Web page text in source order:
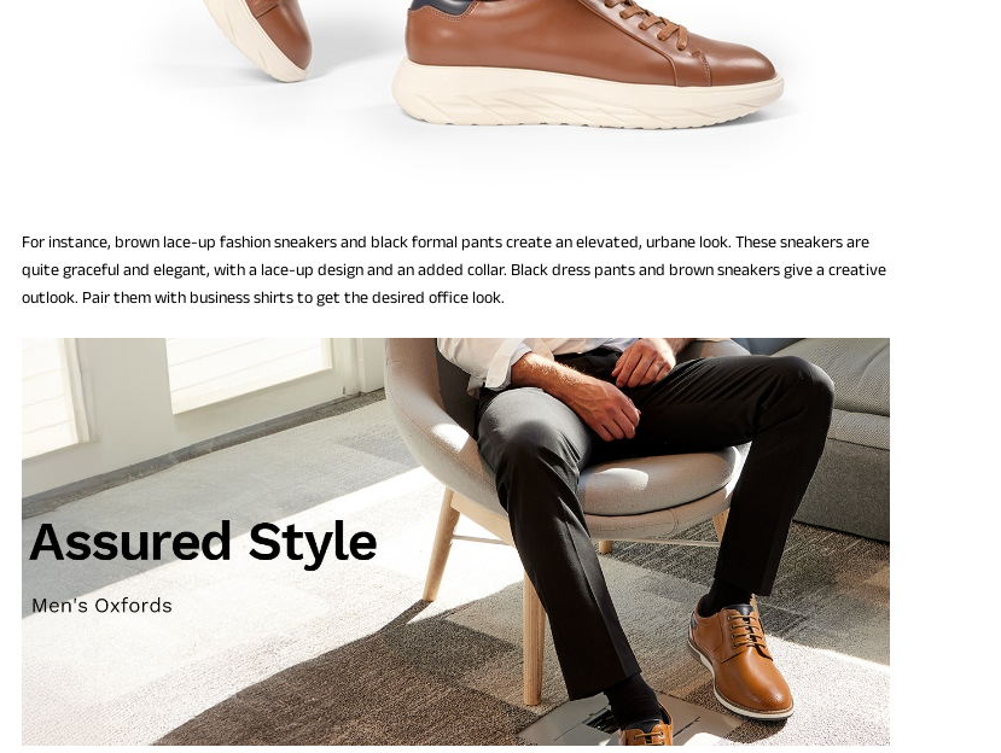
For instance, brown lace-up fashion sneakers and black formal pants create an elevated, urbane look. These sneakers are
quite graceful and elegant, with a lace-up design and an added collar. Black dress pants and brown sneakers give a creative
outlook. Pair them with business shirts to get the desired office look.